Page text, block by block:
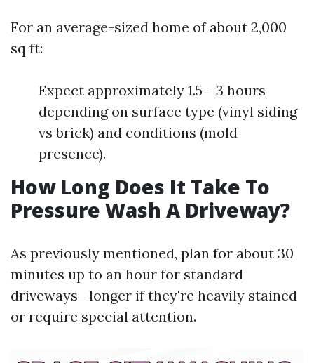
For an average-sized home of about 2,000
sq ft:
Expect approximately 1.5 - 3 hours
depending on surface type (vinyl siding
vs brick) and conditions (mold
presence).
How Long Does It Take To
Pressure Wash A Driveway?
As previously mentioned, plan for about 30
minutes up to an hour for standard
driveways—longer if they're heavily stained
or require special attention.